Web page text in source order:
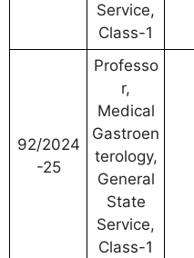
Service,
Class-1
92/2024
-25
Professo
r,
Medical
Gastroen
terology,
General
State
Service,
Class-1